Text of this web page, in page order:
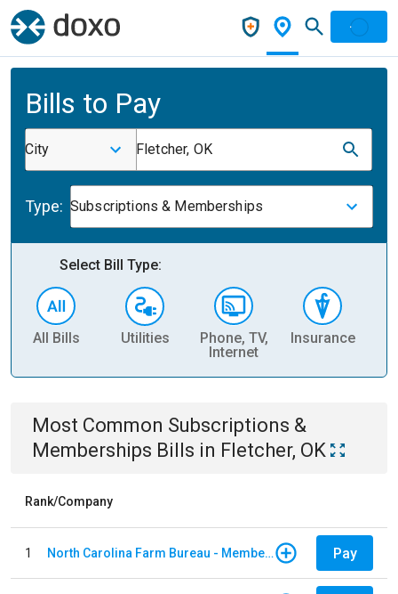
Bills to Pay
City Fletcher, OK
Type: Subscriptions & Memberships
Select Bill Type:
All Bills Utilities
Phone, TV,
Internet
Insurance
Most Common Subscriptions &
Memberships Bills in Fletcher, OK
Rank/Company
1 North Carolina Farm Bureau - Member Dues Pay